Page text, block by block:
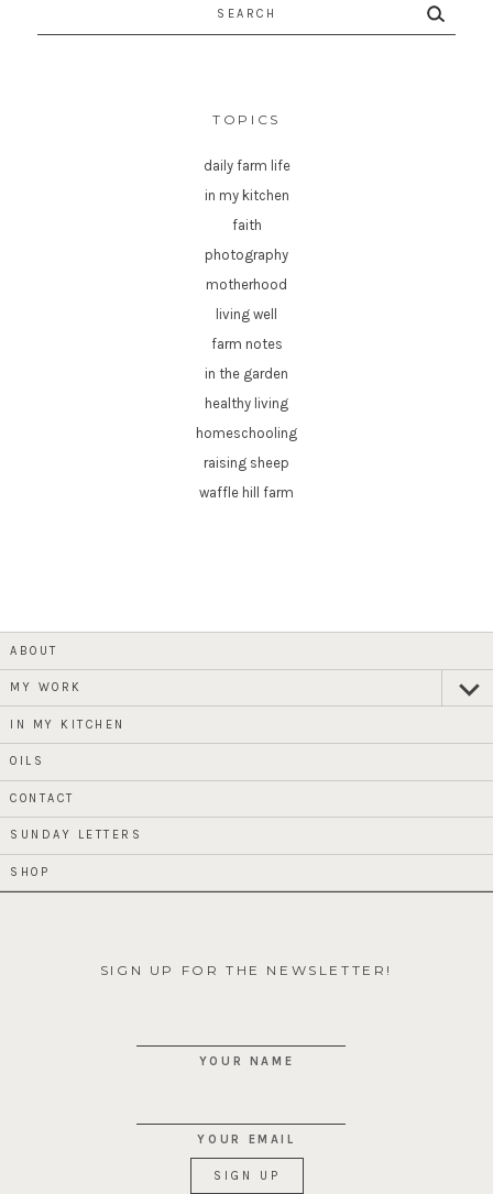
TOPICS
daily farm life
in my kitchen
faith
photography
motherhood
living well
farm notes
in the garden
healthy living
homeschooling
raising sheep
waffle hill farm
ABOUT
MY WORK
child
IN MY KITCHEN
OILS
CONTACT
SUNDAY LETTERS
SHOP
SIGN UP FOR THE NEWSLETTER!
YOUR NAME
YOUR EMAIL